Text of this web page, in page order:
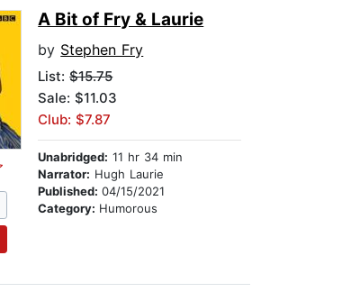
A Bit of Fry & Laurie
by Stephen Fry
List:$15.75
Sale: $11.03
Club: $7.87
Unabridged: 11 hr 34 min
Narrator: Hugh Laurie
Published:04/15/2021
Category: Humorous